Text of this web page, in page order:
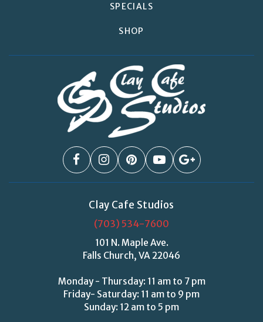
SPECIALS
SHOP
Clay Cafe Studios
(703) 534-7600
101 N. Maple Ave.
Falls Church, VA 22046
Monday - Thursday: 11 am to 7 pm
Friday- Saturday: 11 am to 9 pm
Sunday: 12 am to 5 pm